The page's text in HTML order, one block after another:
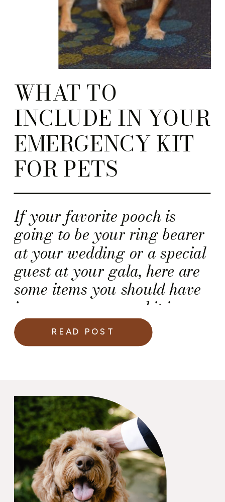
If your favorite pooch is
going to be your ring bearer
at your wedding or a special
guest at your gala, here are
some items you should have
in your emergency kit in
time of a crisis or (ahem)
mishap.
WHAT TO
INCLUDE IN YOUR
EMERGENCY KIT
FOR PETS
READ POST